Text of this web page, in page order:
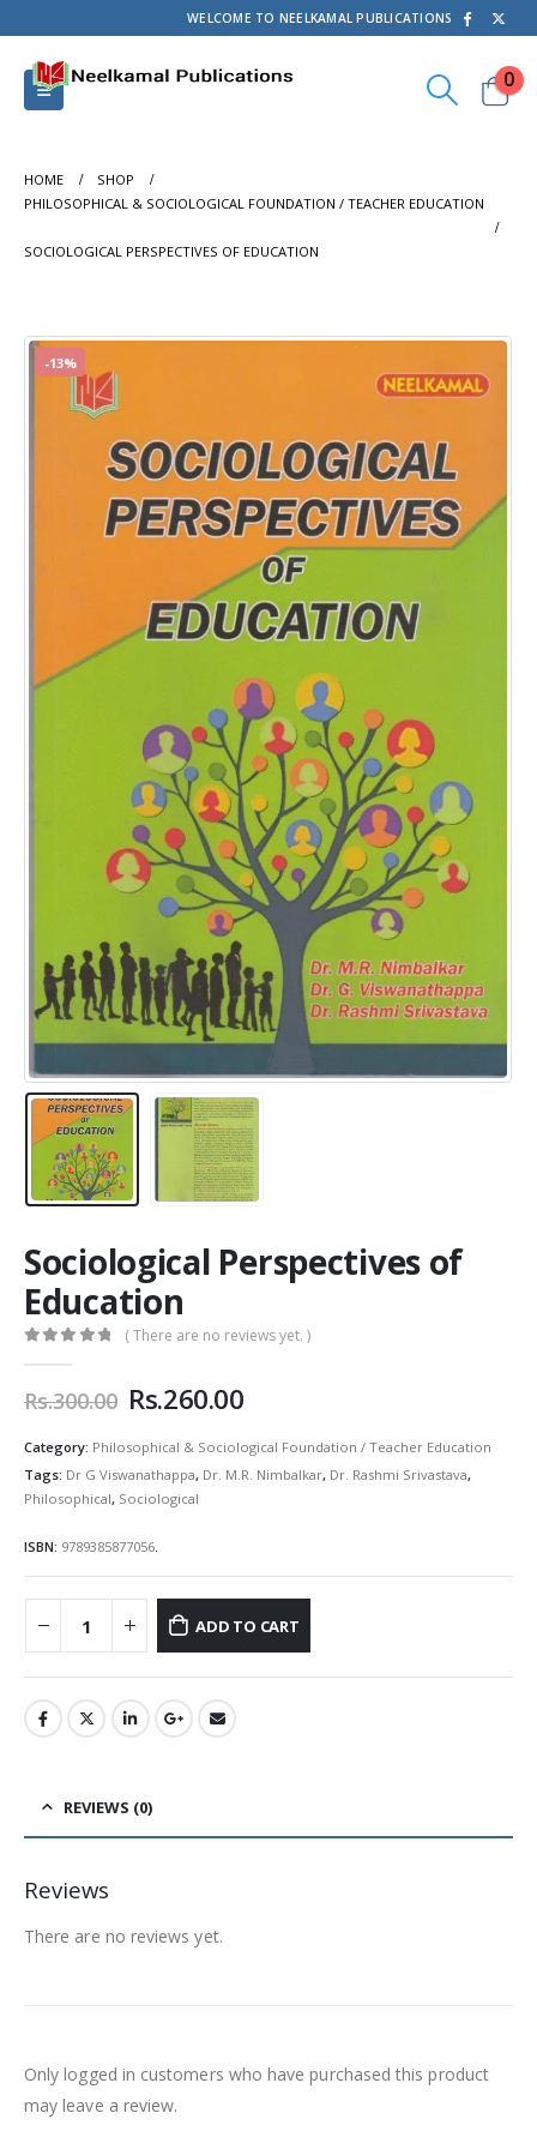
WELCOME TO NEELKAMAL PUBLICATIONS
0
HOME
SHOP
PHILOSOPHICAL & SOCIOLOGICAL FOUNDATION / TEACHER EDUCATION
SOCIOLOGICAL PERSPECTIVES OF EDUCATION
-13%
Sociological Perspectives of
Education
( There are no reviews yet. )
Rs.300.00 Original
was:
Rs.300.00.
Rs.260.00Current
is:
Rs.260.00.
Category: Philosophical & Sociological Foundation / Teacher Education
Tags: Dr G Viswanathappa, Dr. M.R. Nimbalkar, Dr. Rashmi Srivastava,
Philosophical, Sociological
ISBN: 9789385877056.
ADD TO CART
REVIEWS (0)
Reviews
There are no reviews yet.
Only logged in customers who have purchased this product
may leave a review.